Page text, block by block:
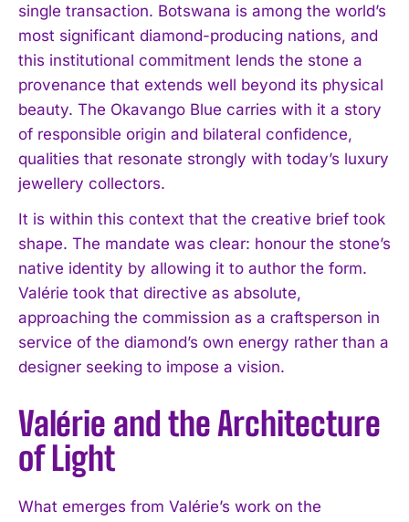
single transaction. Botswana is among the world’s
most significant diamond-producing nations, and
this institutional commitment lends the stone a
provenance that extends well beyond its physical
beauty. The Okavango Blue carries with it a story
of responsible origin and bilateral confidence,
qualities that resonate strongly with today’s luxury
jewellery collectors.
It is within this context that the creative brief took
shape. The mandate was clear: honour the stone’s
native identity by allowing it to author the form.
Valérie took that directive as absolute,
approaching the commission as a craftsperson in
service of the diamond’s own energy rather than a
designer seeking to impose a vision.
Valérie and the Architecture
of Light
What emerges from Valérie’s work on the